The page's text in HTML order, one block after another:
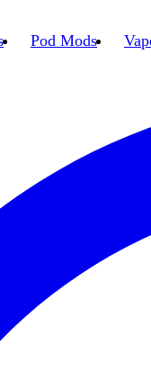
Pod Mods